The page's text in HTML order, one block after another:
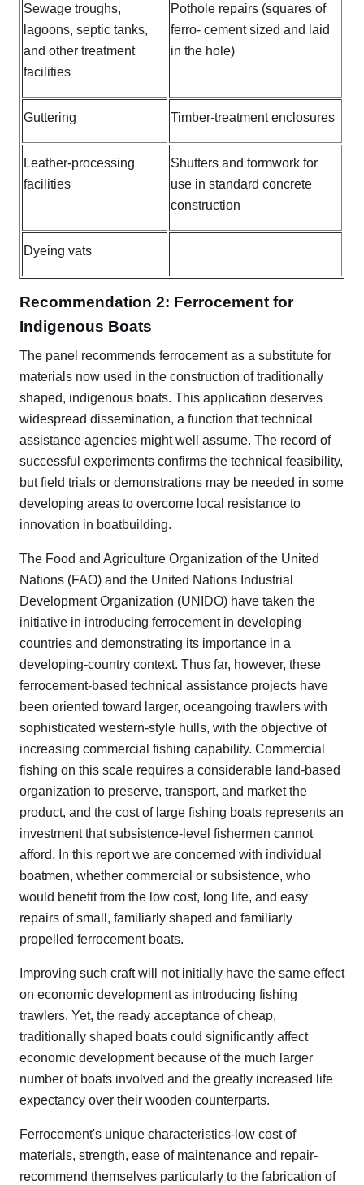
Sewage troughs,
lagoons, septic tanks,
and other treatment
facilities
Pothole repairs (squares of
ferro- cement sized and laid
in the hole)
Guttering Timber-treatment enclosures
Leather-processing
facilities
Shutters and formwork for
use in standard concrete
construction
Dyeing vats
Recommendation 2: Ferrocement for
Indigenous Boats
The panel recommends ferrocement as a substitute for
materials now used in the construction of traditionally
shaped, indigenous boats. This application deserves
widespread dissemination, a function that technical
assistance agencies might well assume. The record of
successful experiments confirms the technical feasibility,
but field trials or demonstrations may be needed in some
developing areas to overcome local resistance to
innovation in boatbuilding.
The Food and Agriculture Organization of the United
Nations (FAO) and the United Nations Industrial
Development Organization (UNIDO) have taken the
initiative in introducing ferrocement in developing
countries and demonstrating its importance in a
developing-country context. Thus far, however, these
ferrocement-based technical assistance projects have
been oriented toward larger, oceangoing trawlers with
sophisticated western-style hulls, with the objective of
increasing commercial fishing capability. Commercial
fishing on this scale requires a considerable land-based
organization to preserve, transport, and market the
product, and the cost of large fishing boats represents an
investment that subsistence-level fishermen cannot
afford. In this report we are concerned with individual
boatmen, whether commercial or subsistence, who
would benefit from the low cost, long life, and easy
repairs of small, familiarly shaped and familiarly
propelled ferrocement boats.
Improving such craft will not initially have the same effect
on economic development as introducing fishing
trawlers. Yet, the ready acceptance of cheap,
traditionally shaped boats could significantly affect
economic development because of the much larger
number of boats involved and the greatly increased life
expectancy over their wooden counterparts.
Ferrocement's unique characteristics-low cost of
materials, strength, ease of maintenance and repair-
recommend themselves particularly to the fabrication of